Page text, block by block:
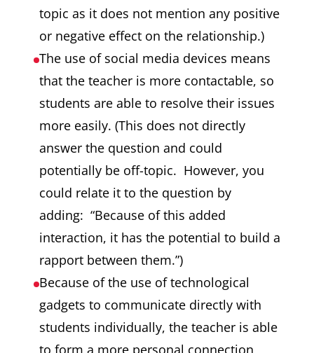
topic as it does not mention any positive
or negative effect on the relationship.)
The use of social media devices means
that the teacher is more contactable, so
students are able to resolve their issues
more easily. (This does not directly
answer the question and could
potentially be off-topic. However, you
could relate it to the question by
adding: “Because of this added
interaction, it has the potential to build a
rapport between them.”)
Because of the use of technological
gadgets to communicate directly with
students individually, the teacher is able
to form a more personal connection